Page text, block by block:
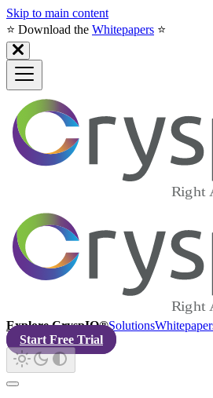
Skip to main content
⭐️ Download the Whitepapers ⭐️
Explore CryspIQ®Solutions
Start Free Trial